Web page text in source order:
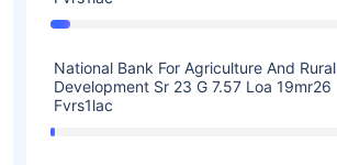
National Bank For Agriculture And Rural
Development Sr 23 G 7.57 Loa 19mr26
Fvrs1lac